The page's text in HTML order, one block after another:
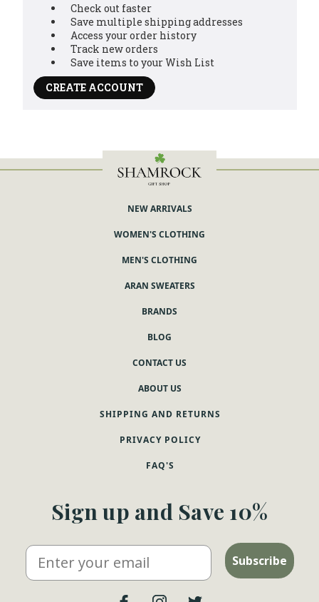
Check out faster
Save multiple shipping addresses
Access your order history
Track new orders
Save items to your Wish List
CREATE ACCOUNT
NEW ARRIVALS
WOMEN'S CLOTHING
MEN'S CLOTHING
ARAN SWEATERS
BRANDS
BLOG
CONTACT US
ABOUT US
SHIPPING AND RETURNS
PRIVACY POLICY
FAQ'S
Sign up and Save 10%
Email Subscribe